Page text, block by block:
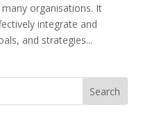
organisations. It
integrate and
and strategies...
Search